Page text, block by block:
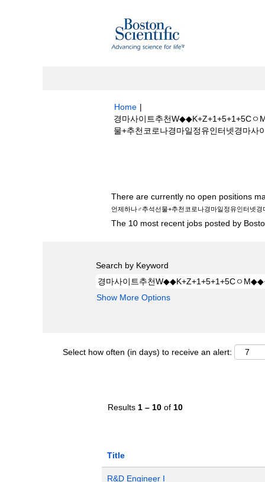
Home |
경마사이트추천W◆◆K+Z+1+5+1+5C
물+추천코로나경마일정유인터넷경마
There are currently no open positions
언제하나♂추석선물+추천코로나경마일정유인터넷
The 10 most recent jobs posted by
Search by Keyword
Show More Options
Select how often (in days) to receive an alert:
Results 1 – 10 of 10
Title
R&D Engineer I